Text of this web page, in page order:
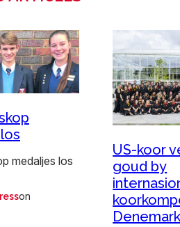
medaljes los
on
US-koor
goud by